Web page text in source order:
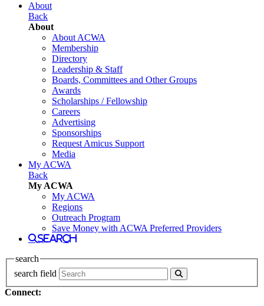
About
Back
About
About ACWA
Membership
Directory
Leadership & Staff
Boards, Committees and Other Groups
Awards
Scholarships / Fellowship
Careers
Advertising
Sponsorships
Request Amicus Support
Media
My ACWA
Back
My ACWA
My ACWA
Regions
Outreach Program
Save Money with ACWA Preferred Providers
search
search
search field
Connect: